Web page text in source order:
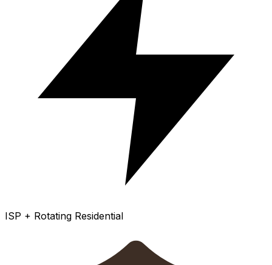
ISP + Rotating Residential